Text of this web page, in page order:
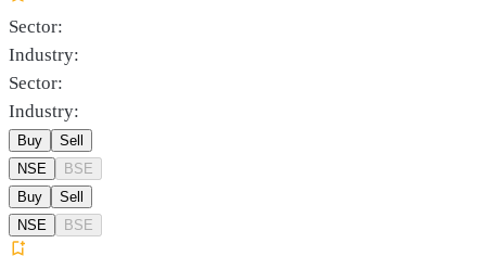
Sector:
Industry:
Sector:
Industry:
Buy
Sell
NSE
BSE
Buy
Sell
NSE
BSE